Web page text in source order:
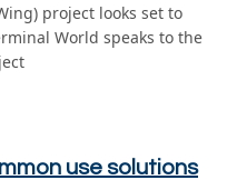
project looks set to
World speaks to the
use solutions